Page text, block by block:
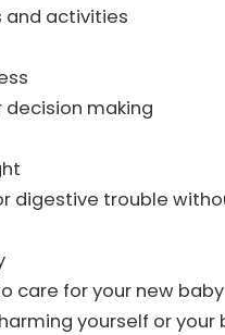
and activities
decision making
digestive trouble
care for your new baby
yourself or your